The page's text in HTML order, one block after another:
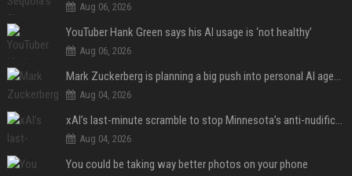
Aug 06, 2026
YouTuber Hank Green says his AI usage is ‘not healthy’
Aug 06, 2026
Mark Zuckerberg is planning a big push into personal AI agents
Aug 04, 2026
xAI’s last-minute scramble to stop Minnesota’s anti-nudification app law
Aug 04, 2026
You could be taking way better photos on your phone